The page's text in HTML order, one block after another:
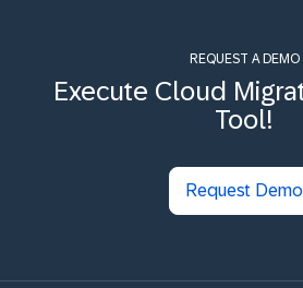
REQUEST A DEMO
Execute Cloud
Tool!
Request Demo